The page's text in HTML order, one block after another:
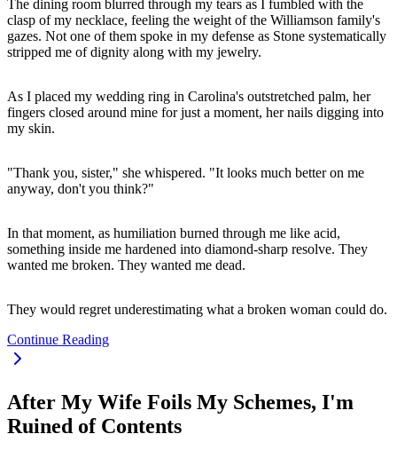
The dining room blurred through my tears as I fumbled with the
clasp of my necklace, feeling the weight of the Williamson family's
gazes. Not one of them spoke in my defense as Stone systematically
stripped me of dignity along with my jewelry.
As I placed my wedding ring in Carolina's outstretched palm, her
fingers closed around mine for just a moment, her nails digging into
my skin.
"Thank you, sister," she whispered. "It looks much better on me
anyway, don't you think?"
In that moment, as humiliation burned through me like acid,
something inside me hardened into diamond-sharp resolve. They
wanted me broken. They wanted me dead.
They would regret underestimating what a broken woman could do.
Continue Reading
After My Wife Foils My Schemes, I'm
Ruined of Contents